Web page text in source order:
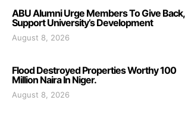
ABU Alumni Urge Members To Give Back,
Support University’s Development
August 8, 2026
Flood Destroyed Properties Worthy 100
Million Naira In Niger.
August 8, 2026